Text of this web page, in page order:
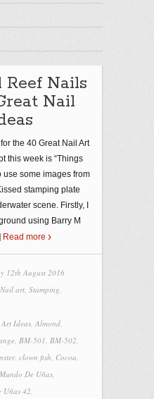
Reef Nails
Nail
the 40 Great Nail Art
this week is “Things
use some images from
stamping plate
scene. Firstly, I
using Barry M
Read more
12th August 2016
Nail art, Stamping,
Ideas, Almond,
, BM-501, BM-502,
, clown fish, Cocoa,
Mundo De Uñas,
Uñas 42,